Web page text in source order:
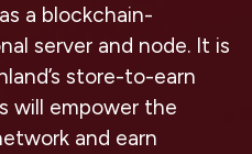
a blockchain-
server and node. It is
store-to-earn
will empower the
and earn